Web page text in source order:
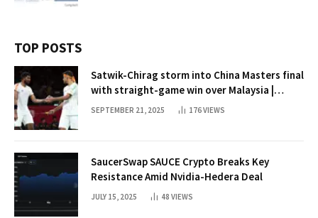
TOP POSTS
Satwik-Chirag storm into China Masters final
with straight-game win over Malaysia |
Badminton News
SEPTEMBER 21, 2025 176VIEWS
SaucerSwap SAUCE Crypto Breaks Key
Resistance Amid Nvidia-Hedera Deal
JULY 15, 2025 48 VIEWS